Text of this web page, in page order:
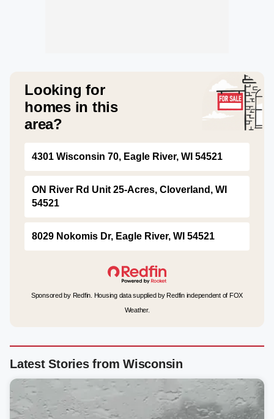
Looking for
homes in this
area?
4301 Wisconsin 70, Eagle River, WI 54521
ON River Rd Unit 25-Acres, Cloverland, WI
54521
8029 Nokomis Dr, Eagle River, WI 54521
Sponsored by Redfin. Housing data supplied by Redfin independent of FOX
Weather.
Latest Stories from Wisconsin